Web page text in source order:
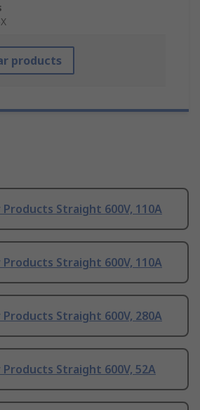
products
Straight 600V, 110A
Straight 600V, 110A
Straight 600V, 280A
Straight 600V, 52A